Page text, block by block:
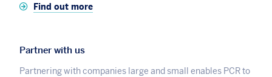
Find out more
Partner with us
Partnering with companies large and small enables PCR to